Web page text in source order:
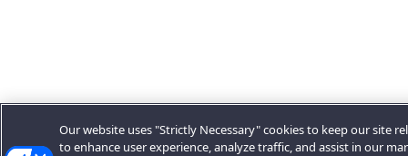
Our website uses "Strictly Necessary" cookies to keep our site
to enhance user experience, analyze traffic, and assist in our